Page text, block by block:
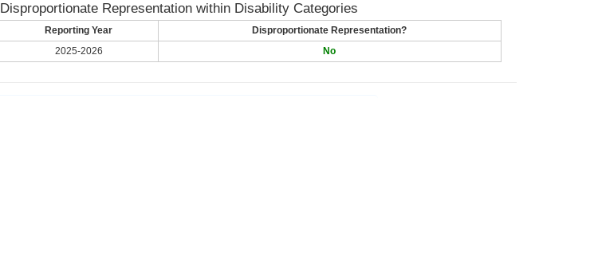
Disproportionate Representation within Disability Categories
Reporting Year
Disproportionate Representation?
2025-2026 No